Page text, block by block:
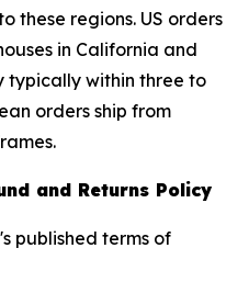
these regions. US orders
in California and
typically within three to
orders ship from
and Returns Policy
published terms of